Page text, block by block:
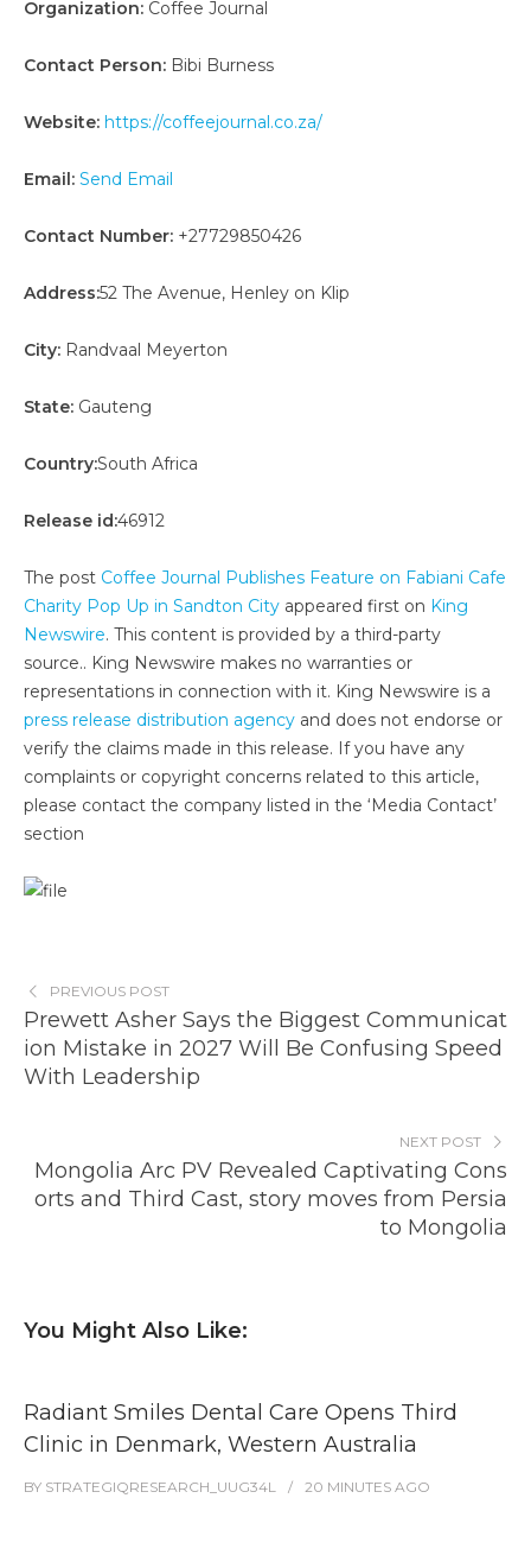
Organization: Coffee Journal
Contact Person: Bibi Burness
Website: https://coffeejournal.co.za/
Email: Send Email
Contact Number: +27729850426
Address:52 The Avenue, Henley on Klip
City: Randvaal Meyerton
State: Gauteng
Country:South Africa
Release id:46912
The post Coffee Journal Publishes Feature on Fabiani Cafe
Charity Pop Up in Sandton City appeared first on King
Newswire. This content is provided by a third-party
source.. King Newswire makes no warranties or
representations in connection with it. King Newswire is a
press release distribution agency and does not endorse or
verify the claims made in this release. If you have any
complaints or copyright concerns related to this article,
please contact the company listed in the ‘Media Contact’
section
PREVIOUS POST
Prewett Asher Says the Biggest Communicat
ion Mistake in 2027 Will Be Confusing Speed
With Leadership
NEXT POST
Mongolia Arc PV Revealed Captivating Cons
orts and Third Cast, story moves from Persia
to Mongolia
You Might Also Like:
Radiant Smiles Dental Care Opens Third
Clinic in Denmark, Western Australia
BY STRATEGIQRESEARCH_UUG34L 20 MINUTES AGO